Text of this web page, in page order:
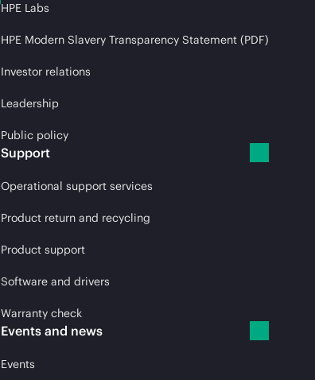
HPE Labs
HPE Modern Slavery Transparency Statement (PDF)
Investor relations
Leadership
Public policy
Support
Operational support services
Product return and recycling
Product support
Software and drivers
Warranty check
Events and news
Events